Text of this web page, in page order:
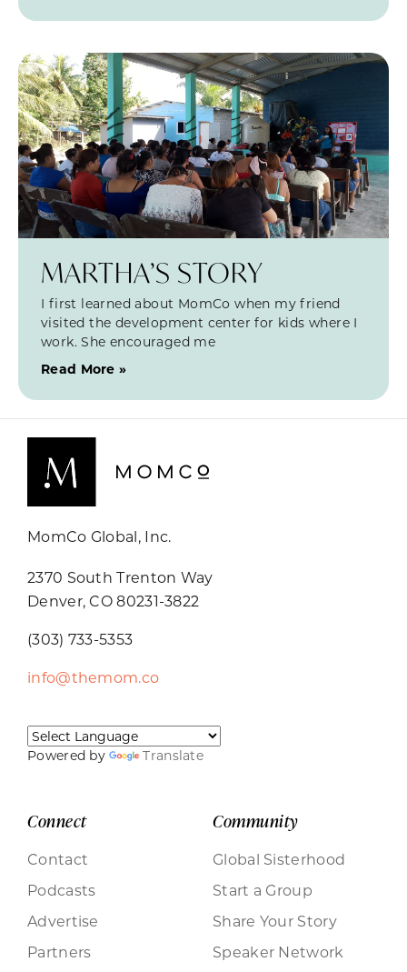
MARTHA’S STORY
I first learned about MomCo when my friend
visited the development center for kids where I
work. She encouraged me
Read More »
MomCo Global, Inc.
2370 South Trenton Way
Denver, CO 80231-3822
(303) 733-5353
info@themom.co
Powered by Translate
Connect
Contact
Podcasts
Advertise
Partners
Community
Global Sisterhood
Start a Group
Share Your Story
Speaker Network